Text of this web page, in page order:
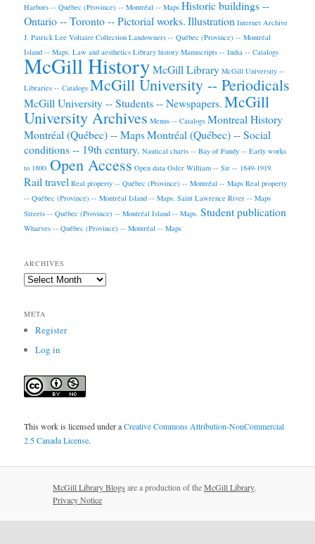
Harbors -- Québec (Province) -- Montréal -- Maps Historic buildings --
Ontario -- Toronto -- Pictorial works.Illustration Internet Archive
J. Patrick Lee Voltaire Collection Landowners -- Québec (Province) -- Montréal
Island -- Maps. Law and aesthetics Library history Manuscripts -- India -- Catalogs
McGill HistoryMcGill Library McGill University --
Libraries -- Catalogs McGill University -- Periodicals
McGill University -- Students -- Newspapers.McGill
University Archives Menus -- Catalogs Montreal History
Montréal (Québec) -- MapsMontréal (Québec) -- Social
conditions -- 19th century. Nautical charts -- Bay of Fundy -- Early works
to 1800. Open Access Open data Osler William -- Sir -- 1849-1919.
Rail travel Real property -- Québec (Province) -- Montréal -- Maps Real property
-- Québec (Province) -- Montréal Island -- Maps. Saint Lawrence River -- Maps
Streets -- Québec (Province) -- Montréal Island -- Maps. Student publication
Wharves -- Québec (Province) -- Montréal -- Maps
ARCHIVES
Archives
META
Register
Log in
This work is licensed under aCreative Commons Attribution-NonCommercial
2.5 Canada License.
McGill Library Blogs are a production of theMcGill Library.
Privacy Notice